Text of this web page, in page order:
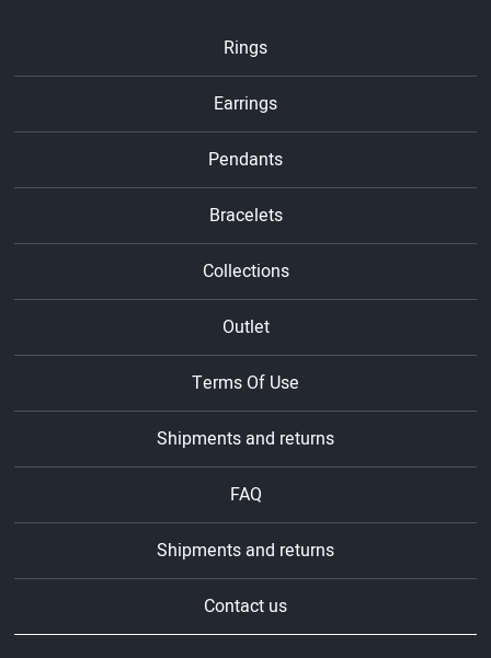
Rings
Earrings
Pendants
Bracelets
Collections
Outlet
Terms Of Use
Shipments and returns
FAQ
Shipments and returns
Contact us